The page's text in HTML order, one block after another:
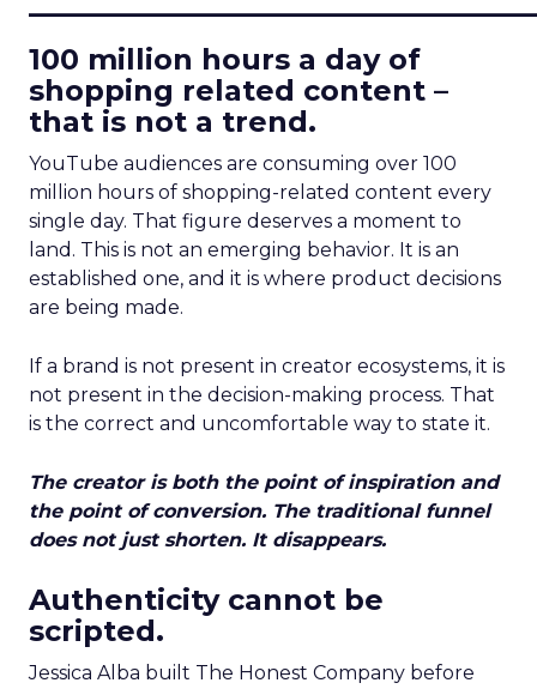
100 million hours a day of
shopping related content –
that is not a trend.
YouTube audiences are consuming over 100
million hours of shopping-related content every
single day. That figure deserves a moment to
land. This is not an emerging behavior. It is an
established one, and it is where product decisions
are being made.
If a brand is not present in creator ecosystems, it is
not present in the decision-making process. That
is the correct and uncomfortable way to state it.
The creator is both the point of inspiration and
the point of conversion. The traditional funnel
does not just shorten. It disappears.
Authenticity cannot be
scripted.
Jessica Alba built The Honest Company before